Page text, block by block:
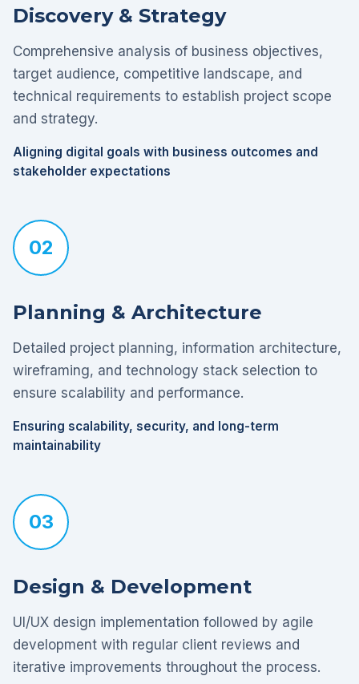
Discovery & Strategy
Comprehensive analysis of business objectives,
target audience, competitive landscape, and
technical requirements to establish project scope
and strategy.
Aligning digital goals with business outcomes and
stakeholder expectations
02
Planning & Architecture
Detailed project planning, information architecture,
wireframing, and technology stack selection to
ensure scalability and performance.
Ensuring scalability, security, and long-term
maintainability
03
Design & Development
UI/UX design implementation followed by agile
development with regular client reviews and
iterative improvements throughout the process.